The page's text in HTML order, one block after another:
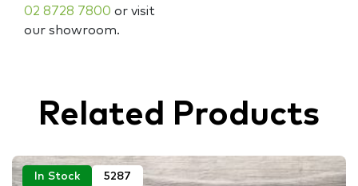
02 8728 7800 or visit
our showroom.
Related Products
In Stock 5287